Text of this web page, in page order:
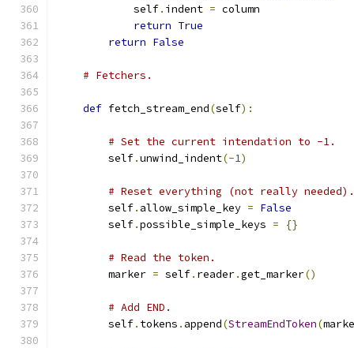
            self
. indent = column
return True
return False
# Fetchers.
def fetch_stream_end(self):
# Set the current intendation to -1.
        self
.unwind_indent(-1)
# Reset everything (not really needed).
        self
. allow_simple_key = False
        self
.possible_simple_keys = {}
# Read the token.
        marker
= self. reader.get_marker()
# Add END.
        self
. tokens . append(StreamEndToken(